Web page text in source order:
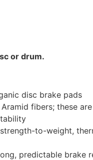
or drum.
disc brake pads
fibers; these
to-weight,
predictable brake